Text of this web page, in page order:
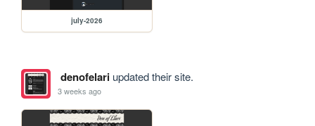
july-2026
denofelariupdated their site.
3 weeks ago